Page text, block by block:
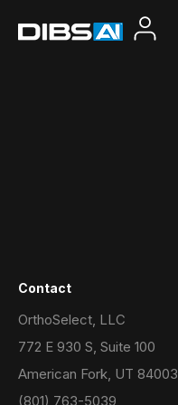
Contact
OrthoSelect, LLC
772 E 930 S, Suite 100
American Fork, UT 84003
(801) 763-5039